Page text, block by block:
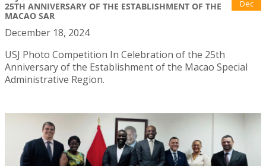
25TH ANNIVERSARY OF THE ESTABLISHMENT OF THE
MACAO SAR
Dec
December 18, 2024
USJ Photo Competition In Celebration of the 25th
Anniversary of the Establishment of the Macao Special
Administrative Region.